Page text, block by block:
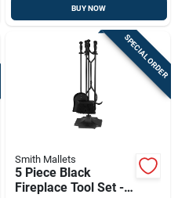
BUY NOW
SPECIAL ORDER
Smith Mallets
5 Piece Black
Fireplace Tool Set -